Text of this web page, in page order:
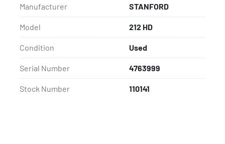
Manufacturer STANFORD
Model 212 HD
Condition Used
Serial Number 4763999
Stock Number 110141